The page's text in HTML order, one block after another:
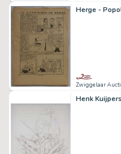
Herge -
Zwiggelaar
Henk